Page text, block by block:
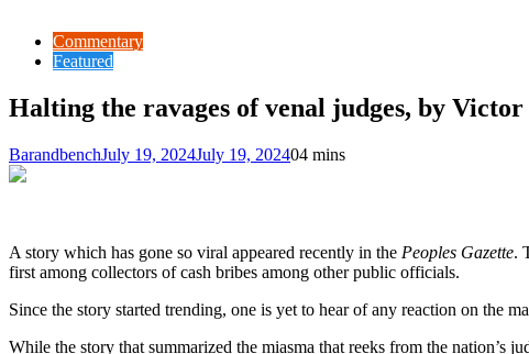
Commentary
Featured
Halting the ravages of venal judges, by Victor
BarandbenchJuly 19, 2024July 19, 202404 mins
A story which has gone so viral appeared recently in the Peoples Gazette.
first among collectors of cash bribes among other public officials.
Since the story started trending, one is yet to hear of any reaction on the
While the story that summarized the miasma that reeks from the nation’s